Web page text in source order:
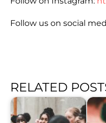
Follow us on social
RELATED